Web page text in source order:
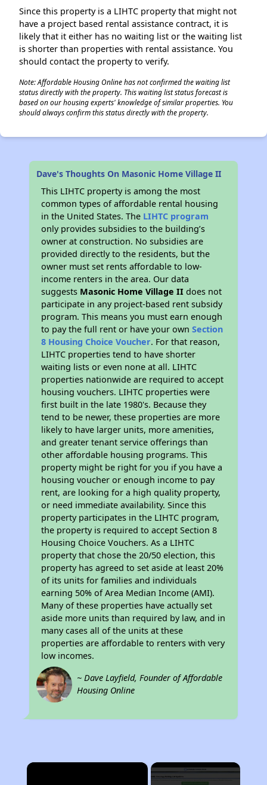
Since this property is a LIHTC property that might not
have a project based rental assistance contract, it is
likely that it either has no waiting list or the waiting list
is shorter than properties with rental assistance. You
should contact the property to verify.
Note: Affordable Housing Online has not confirmed the waiting list
status directly with the property. This waiting list status forecast is
based on our housing experts' knowledge of similar properties. You
should always confirm this status directly with the property.
Dave's Thoughts On Masonic Home Village II
This LIHTC property is among the most
common types of affordable rental housing
in the United States. The LIHTC program
only provides subsidies to the building’s
owner at construction. No subsidies are
provided directly to the residents, but the
owner must set rents affordable to low-
income renters in the area. Our data
suggests Masonic Home Village II does not
participate in any project-based rent subsidy
program. This means you must earn enough
to pay the full rent or have your ownSection
8 Housing Choice Voucher. For that reason,
LIHTC properties tend to have shorter
waiting lists or even none at all. LIHTC
properties nationwide are required to accept
housing vouchers. LIHTC properties were
first built in the late 1980's. Because they
tend to be newer, these properties are more
likely to have larger units, more amenities,
and greater tenant service offerings than
other affordable housing programs. This
property might be right for you if you have a
housing voucher or enough income to pay
rent, are looking for a high quality property,
or need immediate availability. Since this
property participates in the LIHTC program,
the property is required to accept Section 8
Housing Choice Vouchers. As a LIHTC
property that chose the 20/50 election, this
property has agreed to set aside at least 20%
of its units for families and individuals
earning 50% of Area Median Income (AMI).
Many of these properties have actually set
aside more units than required by law, and in
many cases all of the units at these
properties are affordable to renters with very
low incomes.
~ Dave Layfield, Founder of Affordable
Housing Online
×